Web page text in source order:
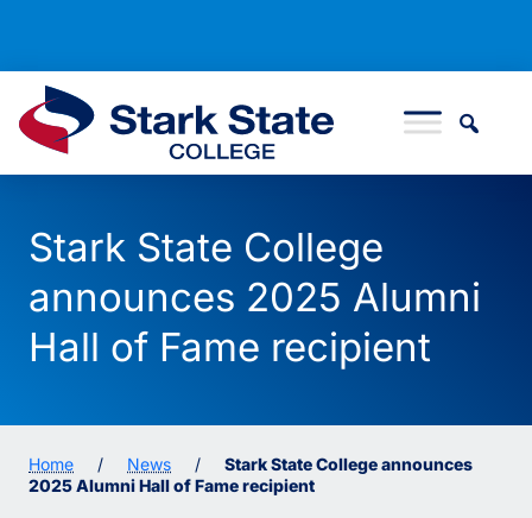
Stark State College
announces 2025 Alumni
Hall of Fame recipient
Home / News /
Stark State College announces
2025 Alumni Hall of Fame recipient